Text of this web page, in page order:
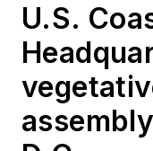
U.S.